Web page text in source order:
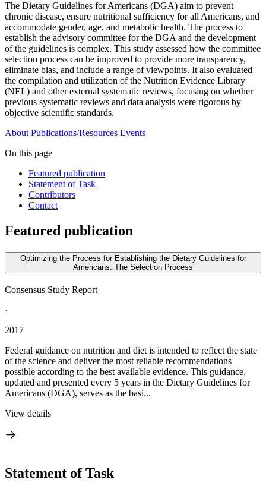
The Dietary Guidelines for Americans (DGA) aim to prevent
chronic disease, ensure nutritional sufficiency for all Americans, and
accommodate gender, age, and metabolic health. The process to
establish the advisory committee for the DGA and the development
of the guidelines is complex. This study assessed how the committee
selection process can be improved to provide more transparency,
eliminate bias, and include a range of viewpoints. It also evaluated
the compilation and utilization of the Nutrition Evidence Library
(NEL) and other external systematic reviews, focusing on whether
previous systematic reviews and data analysis were rigorous by
objective scientific standards.
About Publications/Resources Events
On this page
Featured publication
Statement of Task
Contributors
Contact
Featured publication
Optimizing the Process for Establishing the Dietary Guidelines for
Americans: The Selection Process
Consensus Study Report
·
2017
Federal guidance on nutrition and diet is intended to reflect the state
of the science and deliver the most reliable recommendations
possible according to the best available evidence. This guidance,
updated and presented every 5 years in the Dietary Guidelines for
Americans (DGA), serves as the basi...
View details
Statement of Task